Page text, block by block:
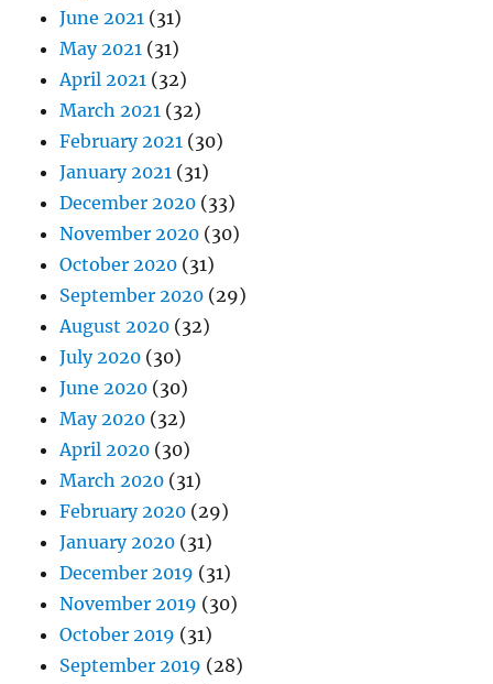
June 2021 (31)
May 2021 (31)
April 2021 (32)
March 2021 (32)
February 2021 (30)
January 2021 (31)
December 2020 (33)
November 2020 (30)
October 2020 (31)
September 2020 (29)
August 2020 (32)
July 2020 (30)
June 2020 (30)
May 2020 (32)
April 2020 (30)
March 2020 (31)
February 2020 (29)
January 2020 (31)
December 2019 (31)
November 2019 (30)
October 2019 (31)
September 2019 (28)